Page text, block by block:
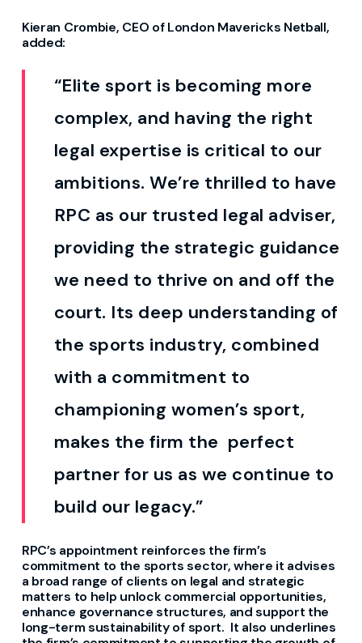
Kieran Crombie, CEO of London Mavericks Netball,
added:
“Elite sport is becoming more
complex, and having the right
legal expertise is critical to our
ambitions.We’re thrilled to have
RPC as our trusted legal adviser,
providing the strategic guidance
we need to thrive on and off the
court. Its deep understanding of
the sports industry, combined
with a commitment to
championing women’s sport,
makes the firm the perfect
partner for us as we continue to
build our legacy.”
RPC’s appointment reinforces the firm’s
commitment to the sports sector, where it advises
a broad range of clients on legal and strategic
matters to help unlock commercial opportunities,
enhance governance structures, and support the
long-term sustainability of sport. It also underlines